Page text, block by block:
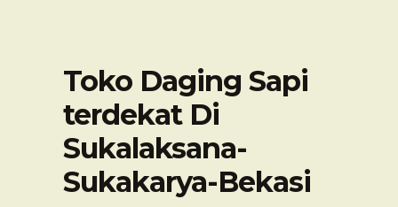
Toko Daging Sapi
terdekat Di
Sukalaksana-
Sukakarya-Bekasi